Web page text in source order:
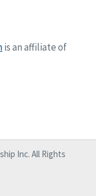
is an affiliate of
Inc. All Rights